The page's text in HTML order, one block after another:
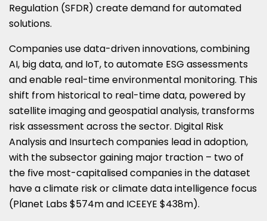
Regulation (SFDR) create demand for automated
solutions.
Companies use data-driven innovations, combining
AI, big data, and IoT, to automate ESG assessments
and enable real-time environmental monitoring. This
shift from historical to real-time data, powered by
satellite imaging and geospatial analysis, transforms
risk assessment across the sector. Digital Risk
Analysis and Insurtech companies lead in adoption,
with the subsector gaining major traction – two of
the five most-capitalised companies in the dataset
have a climate risk or climate data intelligence focus
(Planet Labs $574m and ICEEYE $438m).